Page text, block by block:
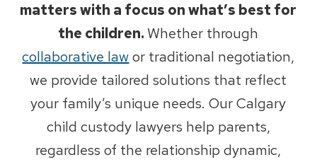
matters with a focus on what’s best for
the children. Whether through
collaborative lawor traditional negotiation,
we provide tailored solutions that reflect
your family’s unique needs. Our Calgary
child custody lawyers help parents,
regardless of the relationship dynamic,